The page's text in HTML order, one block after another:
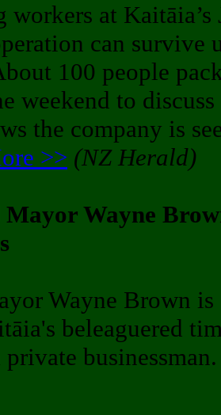
workers at
can survive
100 people
weekend to
the company is
>> (NZ Herald)
Mayor Wayne
Wayne Brown
beleaguered
private